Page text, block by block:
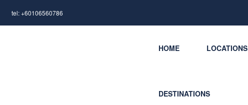
tel: +60106560786
HOME LOCATIONS
DESTINATIONS